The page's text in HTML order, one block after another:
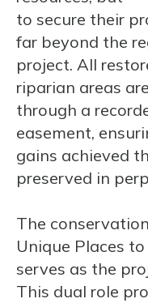
to secure their
far beyond the
project. All
riparian areas
through a
easement,
gains achieved
preserved in
The
Unique Places
serves as the
This dual role